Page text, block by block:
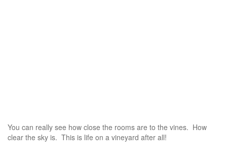
You can really see how close the rooms are to the vines. How
clear the sky is. This is life on a vineyard after all!